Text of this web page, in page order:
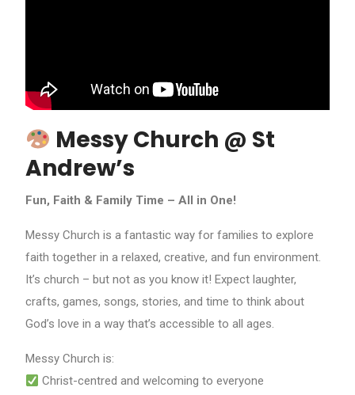
Messy Church @ St
Andrew’s
Fun, Faith & Family Time – All in One!
Messy Church is a fantastic way for families to explore
faith together in a relaxed, creative, and fun environment.
It’s church – but not as you know it! Expect laughter,
crafts, games, songs, stories, and time to think about
God’s love in a way that’s accessible to all ages.
Messy Church is:
Christ-centred and welcoming to everyone